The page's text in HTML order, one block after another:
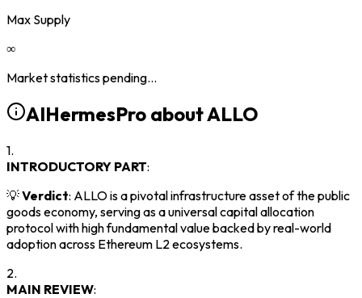
Max Supply
∞
Market statistics pending...
AIHermesPro aboutALLO
1.
INTRODUCTORY PART:
💡Verdict: ALLO is a pivotal infrastructure asset of the public
goods economy, serving as a universal capital allocation
protocol with high fundamental value backed by real-world
adoption across Ethereum L2 ecosystems.
2.
MAIN REVIEW: